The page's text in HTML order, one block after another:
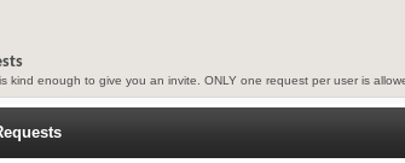
kind enough to give you an invite. ONLY one request per user is